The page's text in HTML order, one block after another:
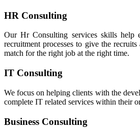
HR Consulting
Our Hr Consulting services skills help
recruitment processes to give the
match for the right job at the right time.
IT Consulting
We focus on helping clients with the
complete IT related services within their
Business Consulting